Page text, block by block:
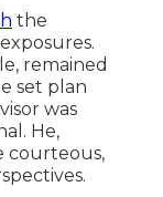
the
remained
set plan
was
He,
courteous,